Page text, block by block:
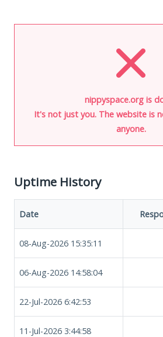
nippyspace.org is
It's not just you. The website is
anyone.
Uptime History
Date
08-Aug-2026 15:35:11
06-Aug-2026 14:58:04
22-Jul-2026 6:42:53
11-Jul-2026 3:44:58